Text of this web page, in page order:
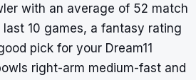
with an average of 52 match
10 games, a fantasy rating
pick for your Dream11
right-arm medium-fast and